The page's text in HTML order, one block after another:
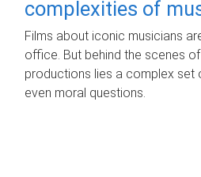
complexities of
Films about iconic musicians
office. But behind the scenes
productions lies a complex set
even moral questions.